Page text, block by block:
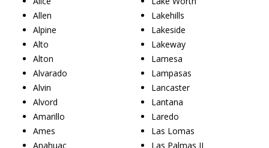
Allen
Alpine
Alto
Alton
Alvarado
Alvin
Alvord
Amarillo
Ames
Anahuac
Lakehills
Lakeside
Lakeway
Lamesa
Lampasas
Lancaster
Lantana
Laredo
Las Lomas
Las Palmas II